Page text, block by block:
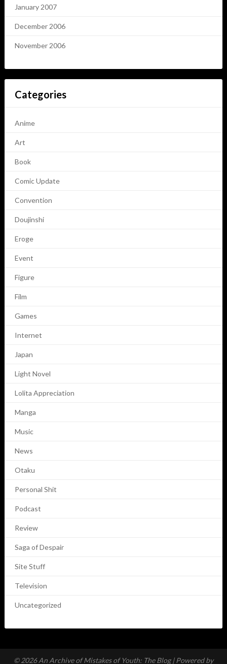
January 2007
December 2006
November 2006
Categories
Anime
Art
Book
Comic Update
Convention
Doujinshi
Eroge
Event
Figure
Film
Games
Internet
Japan
Light Novel
Lolita Appreciation
Manga
Music
News
Otaku
Personal Shit
Podcast
Review
Saga of Despair
Site Stuff
Television
Uncategorized
© 2026 An Archive of Mistakes of Youth: The Blog| Powered by